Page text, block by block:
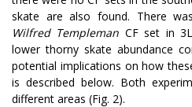
skate are also found. There
Wilfred Templeman CF set in
lower thorny skate abundance
potential implications on how
is described below. Both
different areas (Fig. 2).